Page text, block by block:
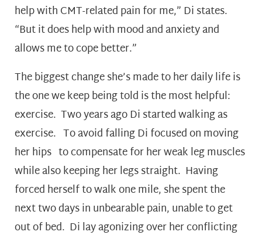
help with CMT-related pain for me,” Di states.
“But it does help with mood and anxiety and
allows me to cope better.”
The biggest change she’s made to her daily life is
the one we keep being told is the most helpful:
exercise. Two years ago Di started walking as
exercise. To avoid falling Di focused on moving
her hips to compensate for her weak leg muscles
while also keeping her legs straight. Having
forced herself to walk one mile, she spent the
next two days in unbearable pain, unable to get
out of bed. Di lay agonizing over her conflicting